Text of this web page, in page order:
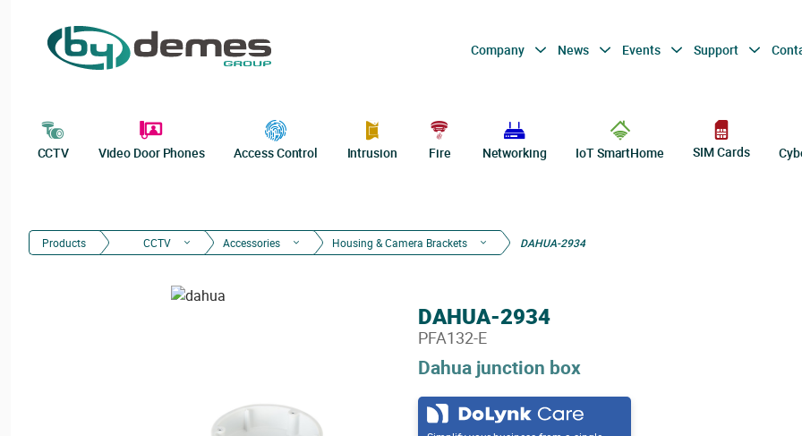
Company News Events Support
CCTV Video Door Phones Access Control Intrusion Fire Networking IoT SmartHome SIM Cards
Products CCTV Accessories Housing & Camera Brackets DAHUA-2934
Dahua junction box
DAHUA-2934
PFA132-E